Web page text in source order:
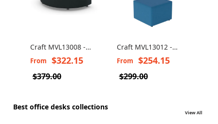
Craft MVL13008 -
Half-Round Pouf
From $322.15
$379.00
Craft MVL13012 -
Lounge Square Pouf
From $254.15
$299.00
Best office desks collections
View All